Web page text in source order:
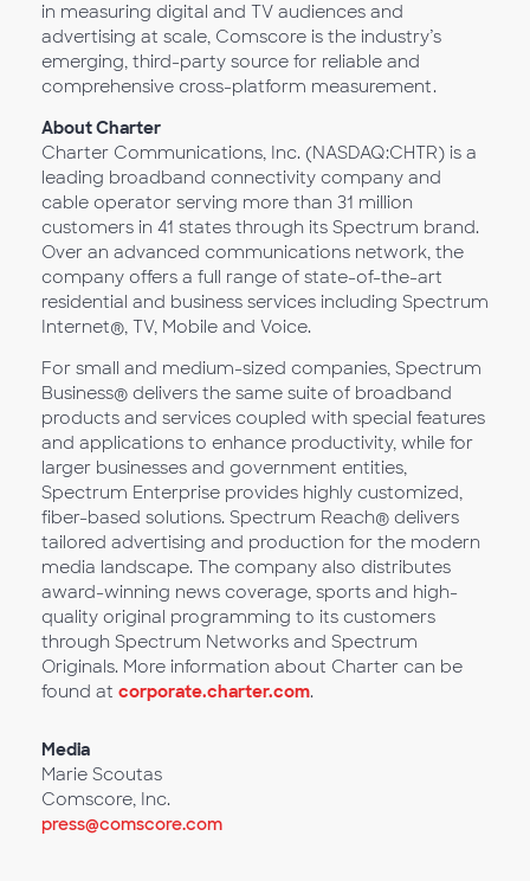
in measuring digital and TV audiences and
advertising at scale, Comscore is the industry’s
emerging, third-party source for reliable and
comprehensive cross-platform measurement.
About Charter
Charter Communications, Inc. (NASDAQ:CHTR) is a
leading broadband connectivity company and
cable operator serving more than 31 million
customers in 41 states through its Spectrum brand.
Over an advanced communications network, the
company offers a full range of state-of-the-art
residential and business services including Spectrum
Internet®, TV, Mobile and Voice.
For small and medium-sized companies, Spectrum
Business® delivers the same suite of broadband
products and services coupled with special features
and applications to enhance productivity, while for
larger businesses and government entities,
Spectrum Enterprise provides highly customized,
fiber-based solutions. Spectrum Reach® delivers
tailored advertising and production for the modern
media landscape. The company also distributes
award-winning news coverage, sports and high-
quality original programming to its customers
through Spectrum Networks and Spectrum
Originals. More information about Charter can be
found at corporate.charter.com.
Media
Marie Scoutas
Comscore, Inc.
press@comscore.com